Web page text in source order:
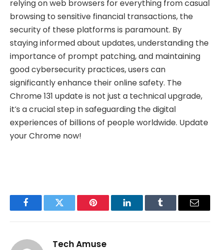
relying on web browsers for everything from casual
browsing to sensitive financial transactions, the
security of these platforms is paramount. By
staying informed about updates, understanding the
importance of prompt patching, and maintaining
good cybersecurity practices, users can
significantly enhance their online safety. The
Chrome 131 update is not just a technical upgrade,
it’s a crucial step in safeguarding the digital
experiences of billions of people worldwide. Update
your Chrome now!
FacebookTwitter Pinterest LinkedInTumblr Email
Tech Amuse